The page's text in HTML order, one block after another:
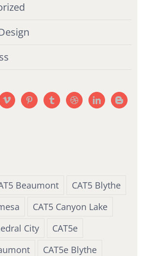
Beaumont
CAT5 Blythe
CAT5 Canyon Lake
City
CAT5e
CAT5e Blythe